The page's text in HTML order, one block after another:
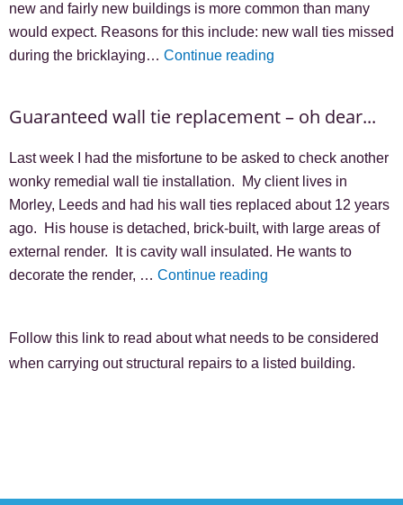
new and fairly new buildings is more common than many
would expect. Reasons for this include: new wall ties missed
during the bricklaying… Continue reading
Guaranteed wall tie replacement – oh dear...
Last week I had the misfortune to be asked to check another
wonky remedial wall tie installation. My client lives in
Morley, Leeds and had his wall ties replaced about 12 years
ago. His house is detached, brick-built, with large areas of
external render. It is cavity wall insulated. He wants to
decorate the render, … Continue reading
Follow this link to read about what needs to be considered
when carrying out structural repairs to a listed building.